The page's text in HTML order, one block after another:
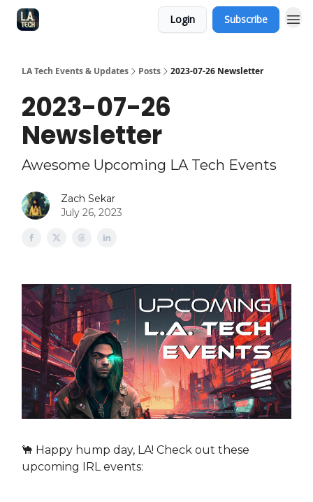
Login Subscribe
LA Tech Events & Updates Posts 2023-07-26 Newsletter
2023-07-26
Newsletter
Awesome Upcoming LA Tech Events
Zach Sekar
July 26, 2023
🐪 Happy hump day, LA! Check out these
upcoming IRL events: